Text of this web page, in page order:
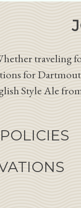
traveling
for
Style Ale